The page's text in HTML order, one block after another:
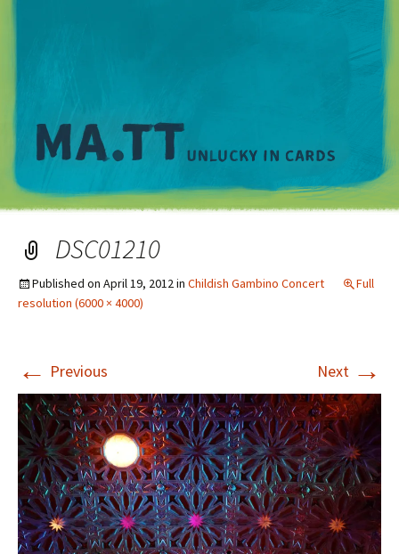
DSC01210
Published on April 19, 2012in Childish Gambino Concert
Full
resolution (6000 × 4000)
← Previous Next →